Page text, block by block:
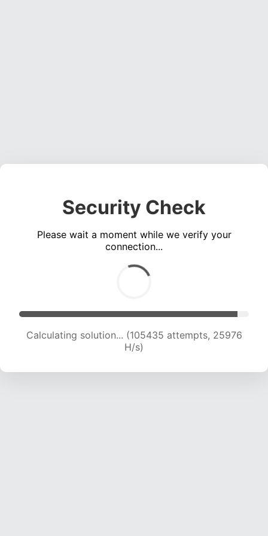
Security Check
Please wait a moment while we verify your
connection...
Calculating solution... (105435 attempts, 25976
H/s)